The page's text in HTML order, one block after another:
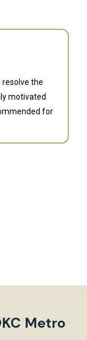
resolve the
motivated
for
Metro